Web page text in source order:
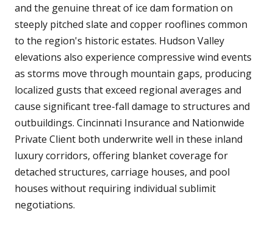
and the genuine threat of ice dam formation on
steeply pitched slate and copper rooflines common
to the region's historic estates. Hudson Valley
elevations also experience compressive wind events
as storms move through mountain gaps, producing
localized gusts that exceed regional averages and
cause significant tree-fall damage to structures and
outbuildings. Cincinnati Insurance and Nationwide
Private Client both underwrite well in these inland
luxury corridors, offering blanket coverage for
detached structures, carriage houses, and pool
houses without requiring individual sublimit
negotiations.